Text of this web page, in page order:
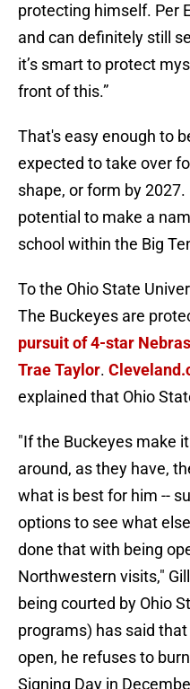
protecting himself. Per
and can definitely still
it’s smart to protect
front of this.”
That's easy enough to
expected to take over
shape, or form by
potential to make a
school within the Big
To the Ohio State
The Buckeyes are
pursuit of 4-star
Trae Taylor.
explained that Ohio
"If the Buckeyes make
around, as they have,
what is best for him --
options to see what
done that with being
Northwestern visits,"
being courted by Ohio
programs) has said
open, he refuses to
Signing Day in